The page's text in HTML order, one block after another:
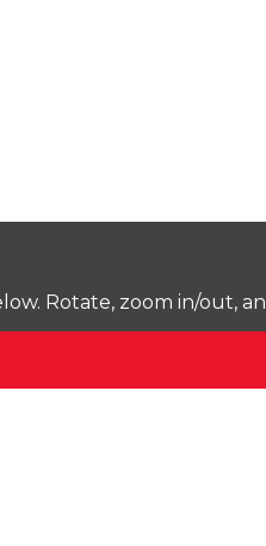
Rotate, zoom in/out,